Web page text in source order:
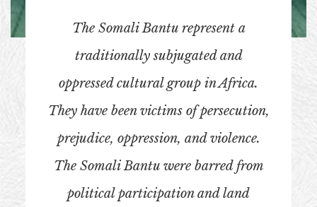
The Somali Bantu represent a
traditionally subjugated and
oppressed cultural group in Africa.
They have been victims of persecution,
prejudice, oppression, and violence.
The Somali Bantu were barred from
political participation and land